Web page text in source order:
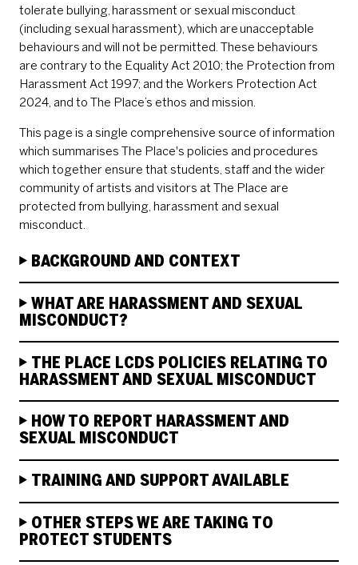
tolerate bullying, harassment or sexual misconduct
(including sexual harassment), which are unacceptable
behaviours and will not be permitted. These behaviours
are contrary to the Equality Act 2010; the Protection from
Harassment Act 1997; and the Workers Protection Act
2024, and to The Place’s ethos and mission.
This page is a single comprehensive source of information
which summarises The Place's policies and procedures
which together ensure that students, staff and the wider
community of artists and visitors at The Place are
protected from bullying, harassment and sexual
misconduct.
BACKGROUND AND CONTEXT
WHAT ARE HARASSMENT AND SEXUAL
MISCONDUCT?
THE PLACE LCDS POLICIES RELATING TO
HARASSMENT AND SEXUAL MISCONDUCT
HOW TO REPORT HARASSMENT AND
SEXUAL MISCONDUCT
TRAINING AND SUPPORT AVAILABLE
OTHER STEPS WE ARE TAKING TO
PROTECT STUDENTS